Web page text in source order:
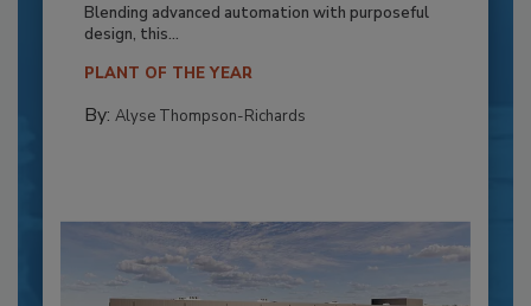
Blending advanced automation with purposeful
design, this...
PLANT OF THE YEAR
By: Alyse Thompson-Richards